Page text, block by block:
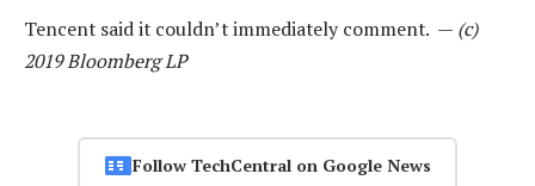
Tencent said it couldn’t immediately comment. — (c)
2019 Bloomberg LP
Follow TechCentral on Google News